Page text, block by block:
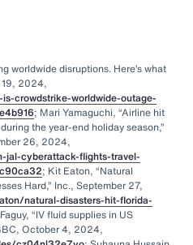
worldwide disruptions. Here’s what
19, 2024,
crowdstrike-worldwide-outage-
; Mari Yamaguchi, “Airline hit
the year-end holiday season,”
26, 2024,
jal-cyberattack-flights-travel-
; Kit Eaton, “Natural
Hard,” Inc., September 27,
natural-disasters-hit-florida-
“IV fluid supplies in US
October 4, 2024,